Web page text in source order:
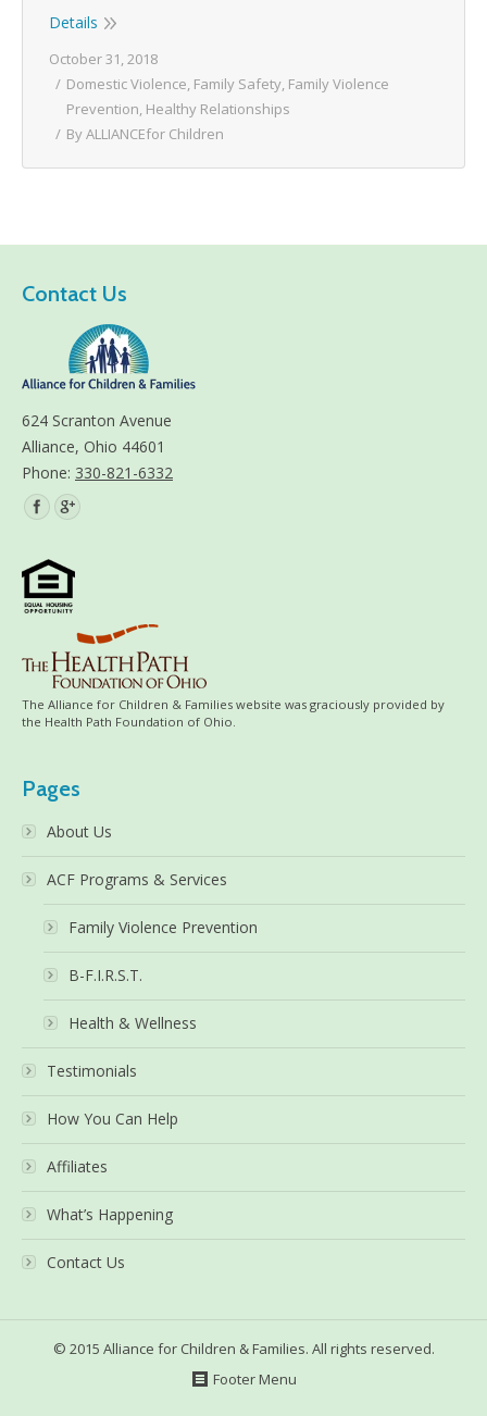
Details
October 31, 2018
Domestic Violence, Family Safety, Family Violence
Prevention, Healthy Relationships
ByALLIANCEfor Children
Contact Us
624 Scranton Avenue
Alliance, Ohio 44601
Phone: 330-821-6332
Find us on:
The Alliance for Children & Families website was graciously provided by
the Health Path Foundation of Ohio.
Pages
About Us
ACF Programs & Services
Family Violence Prevention
B-F.I.R.S.T.
Health & Wellness
Testimonials
How You Can Help
Affiliates
What’s Happening
Contact Us
© 2015 Alliance for Children & Families. All rights reserved.
Footer Menu